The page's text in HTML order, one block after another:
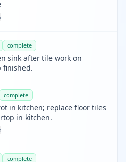
complete
sink after tile work on
finished.
complete
in kitchen; replace floor tiles
in kitchen.
complete